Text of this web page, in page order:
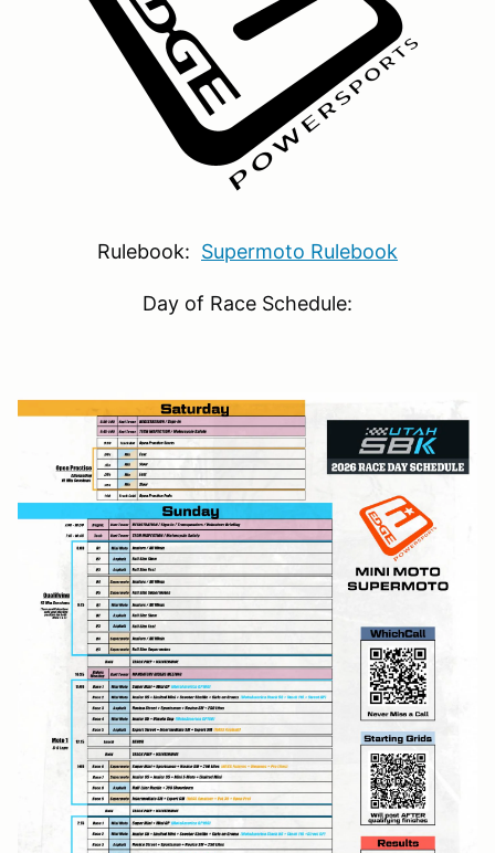
Rulebook: Supermoto Rulebook
Day of Race Schedule: